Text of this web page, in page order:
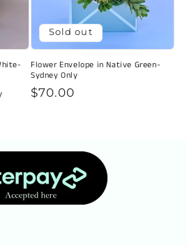
Sold out
Flower Envelope in Native Green-
Sydney Only
Regular
$70.00